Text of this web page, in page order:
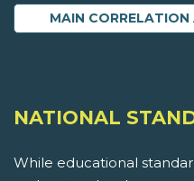
MAIN
NATIONAL
While educational